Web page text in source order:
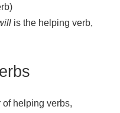
is the helping verb,
of helping verbs,